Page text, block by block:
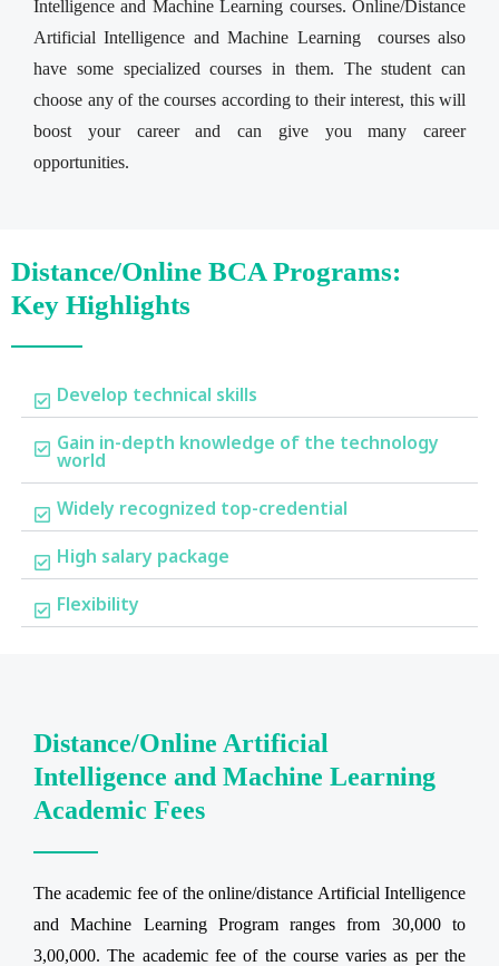
Intelligence and Machine Learning courses. Online/Distance
Artificial Intelligence and Machine Learning courses also
have some specialized courses in them. The student can
choose any of the courses according to their interest, this will
boost your career and can give you many career
opportunities.
Distance/Online BCA Programs:
Key Highlights
Develop technical skills
Gain in-depth knowledge of the technology
world
Widely recognized top-credential
High salary package
Flexibility
Distance/Online Artificial
Intelligence and Machine Learning
Academic Fees
The academic fee of the online/distance Artificial Intelligence
and Machine Learning Program ranges from 30,000 to
3,00,000. The academic fee of the course varies as per the